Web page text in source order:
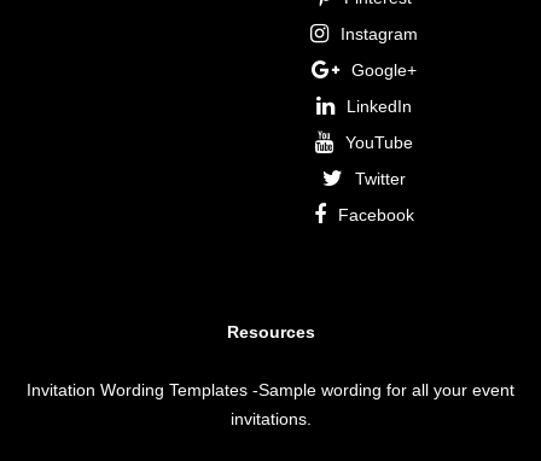
Instagram
Google+
LinkedIn
YouTube
Twitter
Facebook
Resources
Invitation Wording Templates -Sample wording for all your event
invitations.